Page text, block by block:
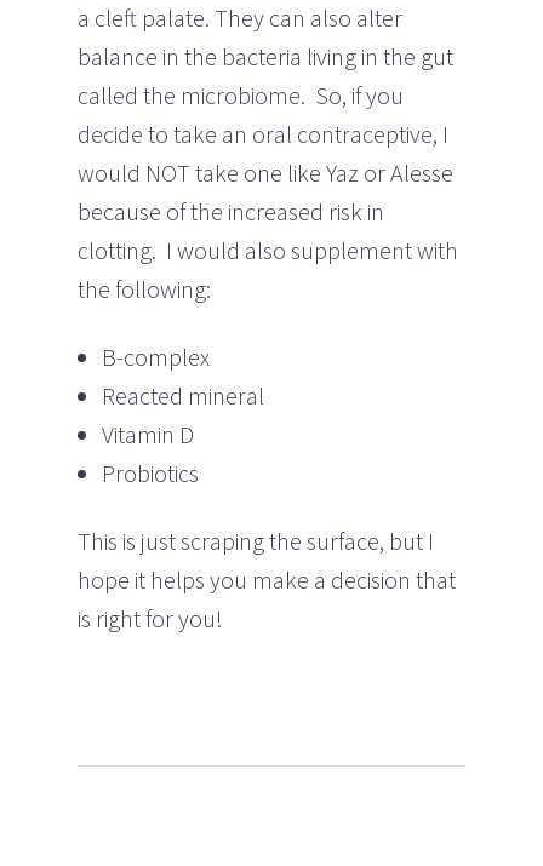
a cleft palate. They can also alter
balance in the bacteria living in the gut
called the microbiome. So, if you
decide to take an oral contraceptive, I
would NOT take one like Yaz or Alesse
because of the increased risk in
clotting. I would also supplement with
the following:
B-complex
Reacted mineral
Vitamin D
Probiotics
This is just scraping the surface, but I
hope it helps you make a decision that
is right for you!